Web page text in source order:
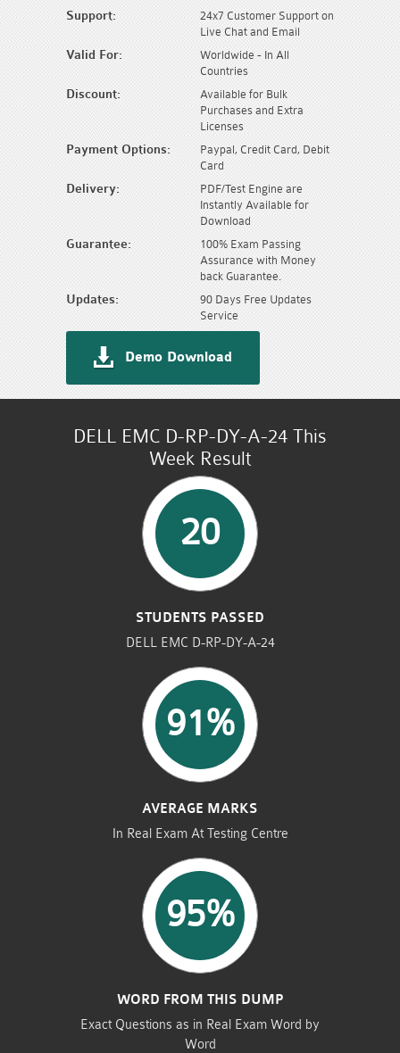
Support:
24x7 Customer Support on
Live Chat and Email
Valid For:
Worldwide - In All
Countries
Discount:
Available for Bulk
Purchases and Extra
Licenses
Payment Options:
Paypal, Credit Card, Debit
Card
Delivery:
PDF/Test Engine are
Instantly Available for
Download
Guarantee:
100% Exam Passing
Assurance with Money
back Guarantee.
Updates:
90 Days Free Updates
Service
Demo Download
DELL EMC D-RP-DY-A-24 This
Week Result
20
STUDENTS PASSED
DELL EMC D-RP-DY-A-24
91%
AVERAGE MARKS
In Real Exam At Testing Centre
95%
WORD FROM THIS DUMP
Exact Questions as in Real Exam Word by
Word